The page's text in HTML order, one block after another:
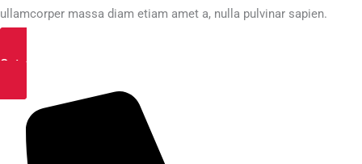
ullamcorper massa diam etiam amet a, nulla pulvinar sapien.
Get a Free Estimate